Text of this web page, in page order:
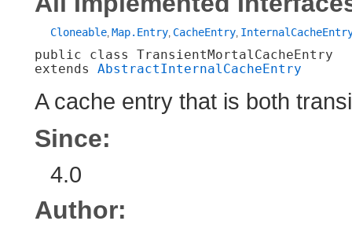
Cloneable Map.Entry CacheEntry
public class TransientMortalCacheEntry
extends AbstractInternalCacheEntry
A cache entry that is both
Since:
4.0
Author: